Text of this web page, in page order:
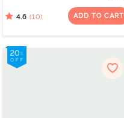
Support Bra -
4.6 (10) ADD TO CART